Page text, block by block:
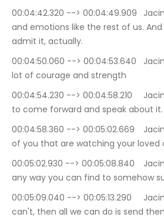
00:04:42.320 --> 00:04:49.909	Jacinta Yang: feelings
and emotions like the rest of us.
admit it, actually.
00:04:50.060 --> 00:04:53.640	Jacinta Yang: It takes a
lot of courage and strength
00:04:54.230 --> 00:04:58.210	Jacinta Yang: To be able
to come forward and speak about it.
00:04:58.360 --> 00:05:02.669	Jacinta Yang: And those
of you that are watching your loved
00:05:02.930 --> 00:05:08.840	Jacinta Yang: If there's
any way you can find to somehow
00:05:09.040 --> 00:05:13.290	Jacinta Yang: And if you
can't, then all we can do is send